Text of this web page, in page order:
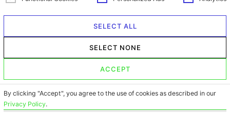
0546-607474
Opening time: monday – friday
© 2026Copyright © Mokador srl con Socio Unico Società soggetta a
SELECT ALL
SELECT NONE
ACCEPT
By clicking "Accept", you agree to the use of cookies as described in our
Privacy Policy.